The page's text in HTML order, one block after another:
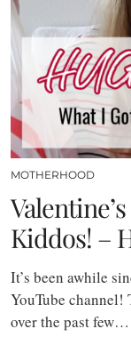
MOTHERHOOD
Kiddos! –
It’s been awhile
YouTube channel!
over the past few…